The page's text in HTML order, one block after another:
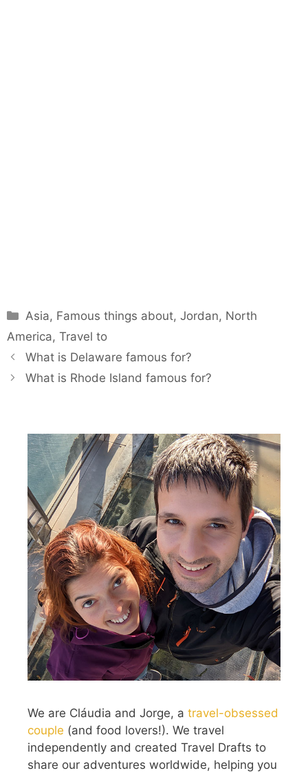
Categories
Asia, Famous things about,Jordan, North
America, Travel to
What is Delaware famous for?
What is Rhode Island famous for?
We are Cláudia and Jorge, a travel-obsessed
couple (and food lovers!). We travel
independently and created Travel Drafts to
share our adventures worldwide, helping you